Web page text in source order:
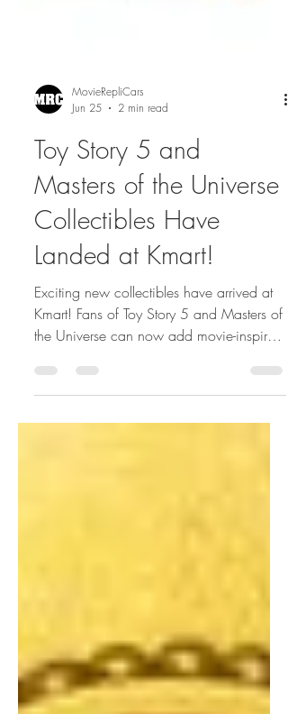
Jun 25
2 min read
Toy Story 5 and
Masters of the Universe
Collectibles Have
Landed at Kmart!
Exciting new collectibles have arrived at
the Universe can now add movie-inspired
figures and merchandise to their
collections.